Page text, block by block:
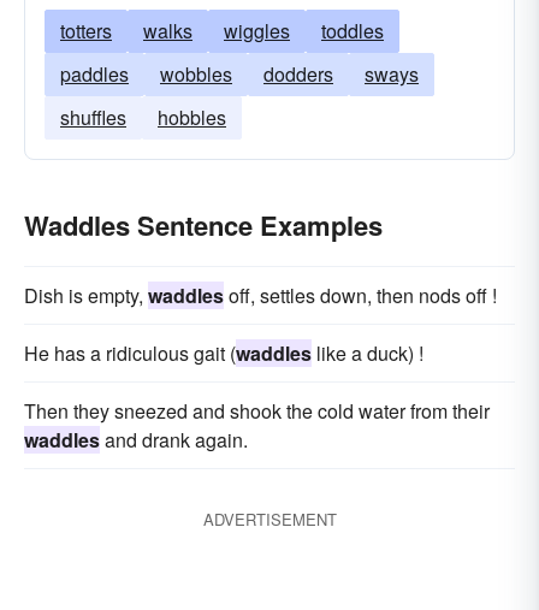
totters walks wiggles
toddles
paddles
wobbles dodders
sways
shuffles
hobbles
Waddles Sentence Examples
Dish is empty, waddlesoff, settles down, then nods off !
He has a ridiculous gait (waddles like a duck) !
Then they sneezed and shook the cold water from their
waddlesand drank again.
ADVERTISEMENT